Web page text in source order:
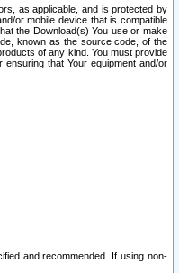
as applicable, and is protected by
or mobile device that is compatible
the Download(s) You use or make
known as the source code, of the
of any kind. You must provide
that Your equipment and/or
and recommended. If using non-